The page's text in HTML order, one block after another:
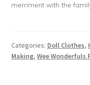
merriment with the
Categories: Doll Clothes,
Making, Wee Wonderfuls